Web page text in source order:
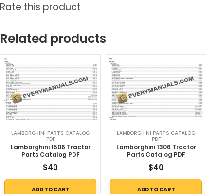
Rate this product
Related products
LAMBORGHINI PARTS CATALOG
PDF
Lamborghini 1506 Tractor
Parts Catalog PDF
$40
ADD TO CART
LAMBORGHINI PARTS CATALOG
PDF
Lamborghini 1306 Tractor
Parts Catalog PDF
$40
ADD TO CART